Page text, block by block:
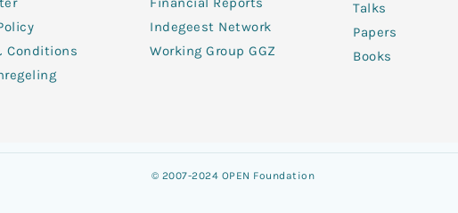
Conditions
Indegeest Network
Working Group GGZ
Talks
Papers
Books
© 2007-2024 OPEN Foundation